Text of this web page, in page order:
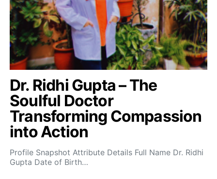
Dr. Ridhi Gupta – The
Soulful Doctor
Transforming Compassion
into Action
Profile Snapshot Attribute Details Full Name Dr. Ridhi
Gupta Date of Birth…